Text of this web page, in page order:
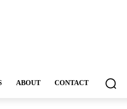
ABOUT CONTACT